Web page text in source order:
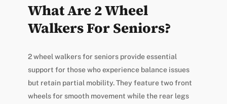
What Are 2 Wheel
Walkers For Seniors?
2 wheel walkers for seniors provide essential
support for those who experience balance issues
but retain partial mobility. They feature two front
wheels for smooth movement while the rear legs